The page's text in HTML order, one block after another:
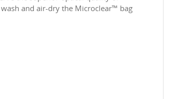
and air-dry the Microclear™ bag